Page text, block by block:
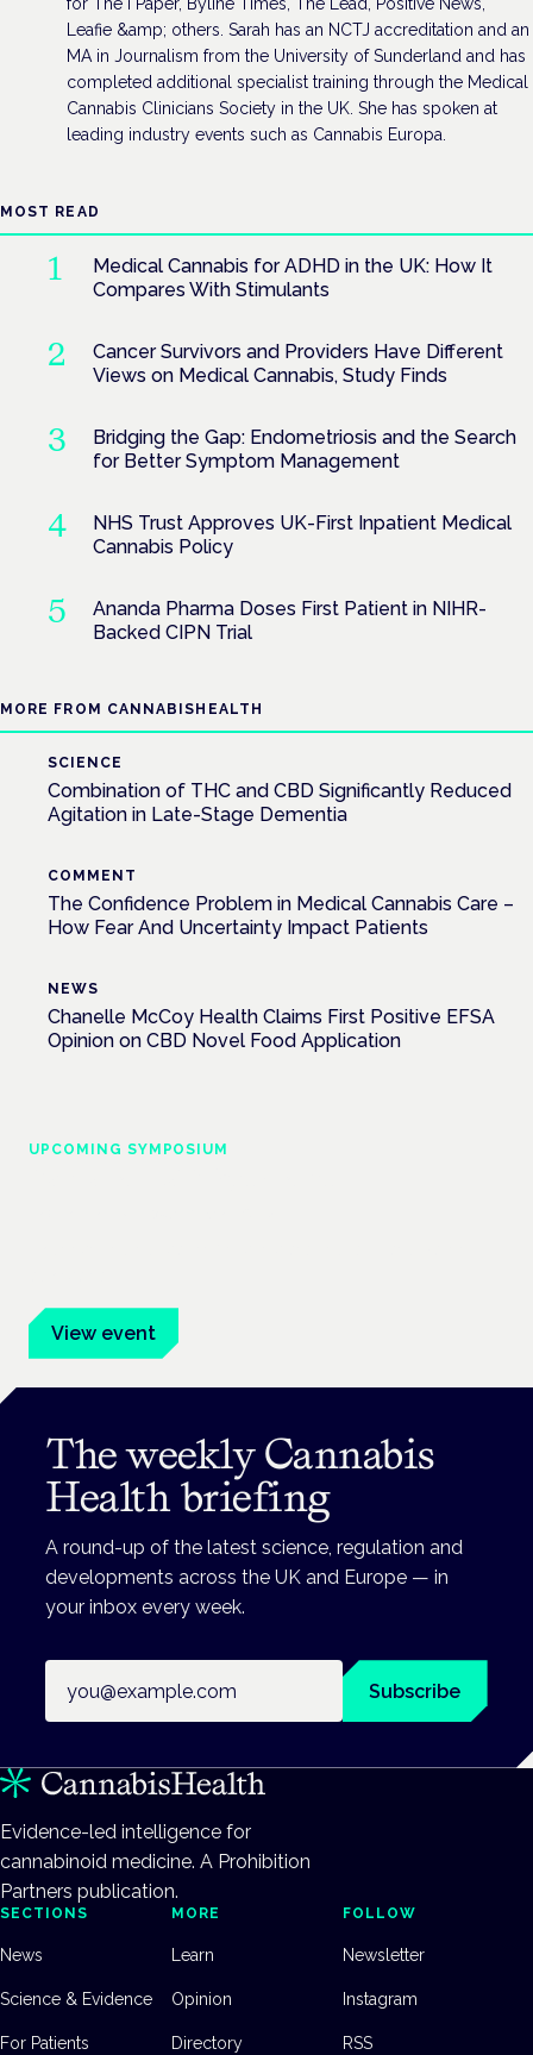
Leafie &amp; others. Sarah has an NCTJ accreditation and an
MA in Journalism from the University of Sunderland and has
completed additional specialist training through the Medical
Cannabis Clinicians Society in the UK. She has spoken at
leading industry events such as Cannabis Europa.
MOST READ
Medical Cannabis for ADHD in the UK: How It
Compares With Stimulants
Cancer Survivors and Providers Have Different
Views on Medical Cannabis, Study Finds
Bridging the Gap: Endometriosis and the Search
for Better Symptom Management
NHS Trust Approves UK-First Inpatient Medical
Cannabis Policy
Ananda Pharma Doses First Patient in NIHR-
Backed CIPN Trial
MORE FROM CANNABISHEALTH
SCIENCE
Combination of THC and CBD Significantly Reduced
Agitation in Late-Stage Dementia
COMMENT
The Confidence Problem in Medical Cannabis Care –
How Fear And Uncertainty Impact Patients
NEWS
Chanelle McCoy Health Claims First Positive EFSA
Opinion on CBD Novel Food Application
UPCOMING SYMPOSIUM
View event
The weekly Cannabis
Health briefing
A round-up of the latest science, regulation and
developments across the UK and Europe — in
your inbox every week.
Subscribe
Evidence-led intelligence for
cannabinoid medicine. A Prohibition
Partners publication.
SECTIONS
News
Science & Evidence
For Patients
MORE
Learn
Opinion
Directory
FOLLOW
Newsletter
Instagram
RSS